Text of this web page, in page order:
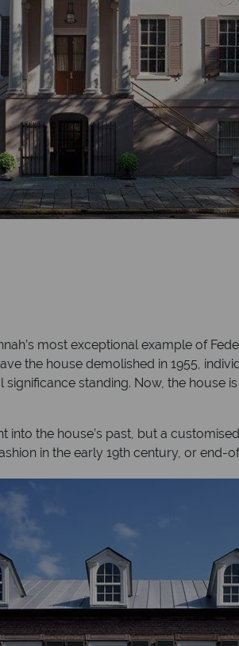
most exceptional example of
the house demolished in 1955,
standing. Now, the house
into the house’s past, but a
in the early 19th century, or end-